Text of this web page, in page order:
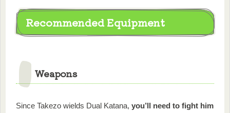
Recommended Equipment
Weapons
Since Takezo wields Dual Katana, you’ll need to fight him